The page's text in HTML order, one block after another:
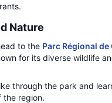
Nature
to the Parc Régional de
for its diverse wildlife
through the park and
the region.